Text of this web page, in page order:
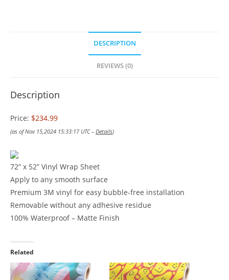
DESCRIPTION
REVIEWS (0)
Description
Price: $234.99
(as of Nov 15,2024 15:33:17 UTC – Details)
72” x 52” Vinyl Wrap Sheet
Apply to any smooth surface
Premium 3M vinyl for easy bubble-free installation
Removable without any adhesive residue
100% Waterproof – Matte Finish
Related